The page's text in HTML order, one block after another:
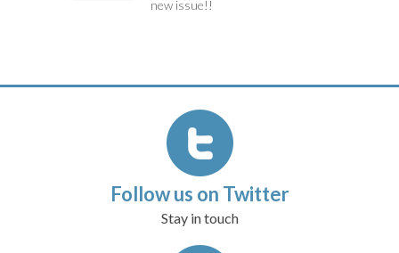
new issue!!
Follow us on Twitter
Stay in touch